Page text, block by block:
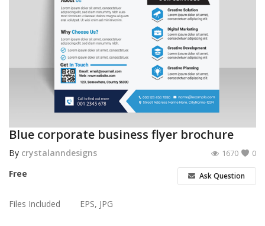
Blue corporate business flyer brochure
By crystalanndesigns 0
1670
Free Ask Question
Files Included EPS, JPG